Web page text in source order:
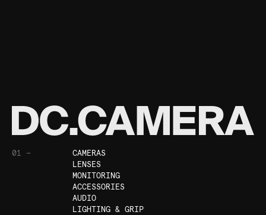
01 —
CAMERAS
LENSES
MONITORING
ACCESSORIES
AUDIO
LIGHTING & GRIP